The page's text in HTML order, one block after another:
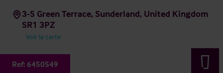
3-5 Green Terrace, Sunderland, United Kingdom
SR1 3PZ
Voir la carte
Ref: 6450549